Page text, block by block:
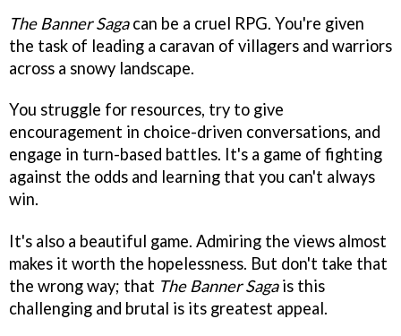
The Banner Sagacan be a cruel RPG. You're given
the task of leading a caravan of villagers and warriors
across a snowy landscape.
You struggle for resources, try to give
encouragement in choice-driven conversations, and
engage in turn-based battles. It's a game of fighting
against the odds and learning that you can't always
win.
It's also a beautiful game. Admiring the views almost
makes it worth the hopelessness. But don't take that
the wrong way; that The Banner Sagais this
challenging and brutal is its greatest appeal.